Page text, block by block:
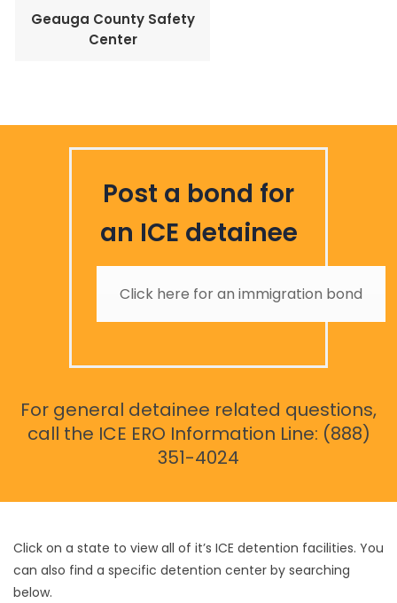
Geauga County Safety
Center
Post a bond for
an ICE detainee
Click here for an immigration bond
For general detainee related questions,
call the ICE ERO Information Line: (888)
351-4024
Click on a state to view all of it’s ICE detention facilities. You
can also find a specific detention center by searching
below.